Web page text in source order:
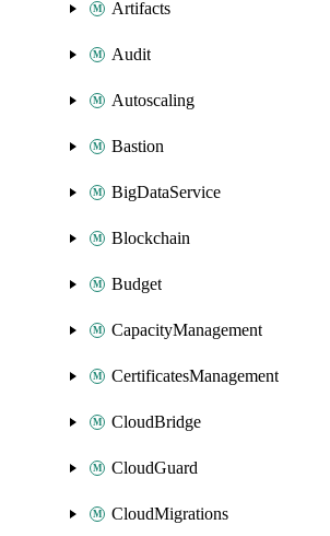
Artifacts
Audit
Autoscaling
Bastion
BigDataService
Blockchain
Budget
CapacityManagement
CertificatesManagement
CloudBridge
CloudGuard
CloudMigrations